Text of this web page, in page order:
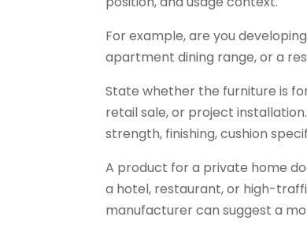
For example, are you
apartment dining range, or a
State whether the furniture is
retail sale, or project
strength, finishing, cushion
A product for a private home
a hotel, restaurant, or high-
manufacturer can suggest a